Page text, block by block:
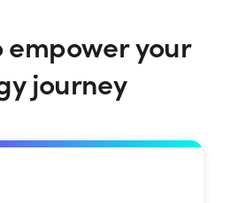
empower your
journey